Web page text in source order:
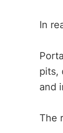
In
pits,
and
The